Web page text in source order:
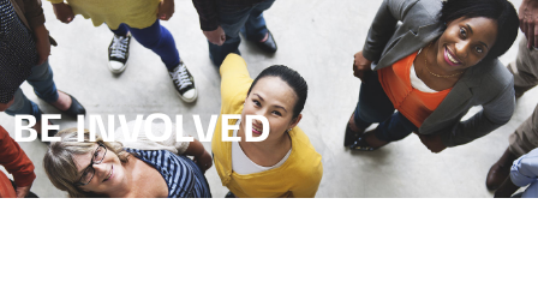
BE INVOLVED